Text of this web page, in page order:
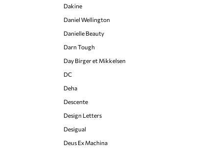
Dakine
Daniel Wellington
Danielle Beauty
Darn Tough
Day Birger et Mikkelsen
DC
Deha
Descente
Design Letters
Desigual
Deus Ex Machina